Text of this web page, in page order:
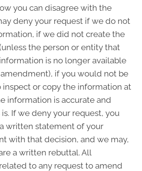
you can disagree with the
deny your request if we do not
if we did not create the
the person or entity that
is no longer available
if you would not be
or copy the information at
information is accurate and
If we deny your request, you
written statement of your
with that decision, and we may,
a written rebuttal. All
to any request to amend